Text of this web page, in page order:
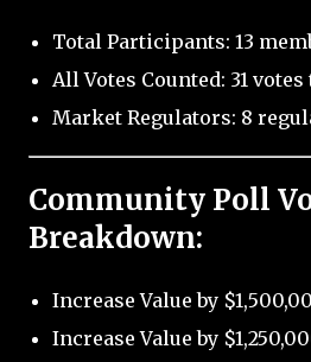
Total Participants: 13
All Votes Counted: 31
Market Regulators: 8
Community Poll
Breakdown:
Increase Value by
Increase Value by